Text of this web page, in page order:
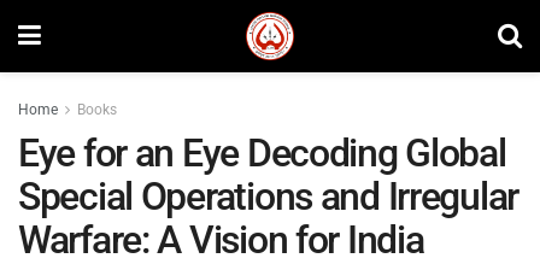
Home Books
Eye for an Eye Decoding Global
Special Operations and Irregular
Warfare: A Vision for India